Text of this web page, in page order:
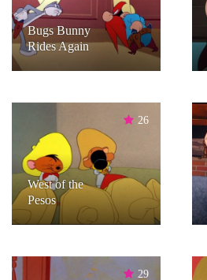
Bugs Bunny
Rides Again
26
West of the
Pesos
29